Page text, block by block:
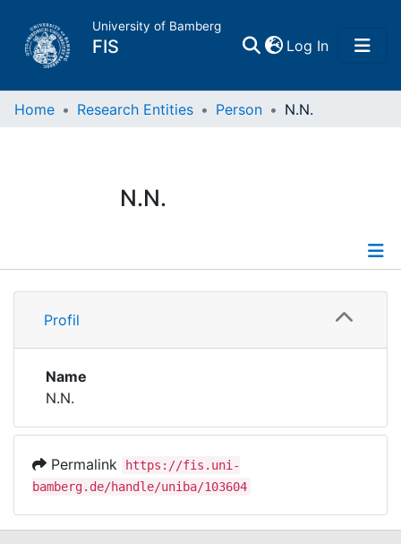
University of Bamberg
FIS Log In(current)
Home
Research Data
Institutions
Awards
Help
Home Research Entities Person N.N.
N.N.
Profile
Profil
Name
N.N.
Permalink
https://fis.uni-
bamberg.de/handle/uniba/103604